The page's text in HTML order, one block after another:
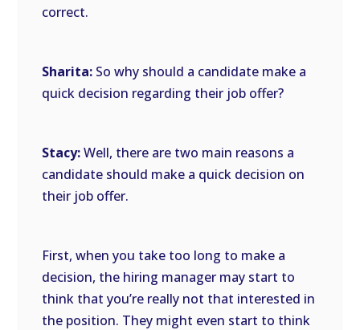
correct.
Sharita: So why should a candidate make a
quick decision regarding their job offer?
Stacy:Well, there are two main reasons a
candidate should make a quick decision on
their job offer.
First, when you take too long to make a
decision, the hiring manager may start to
think that you’re really not that interested in
the position. They might even start to think